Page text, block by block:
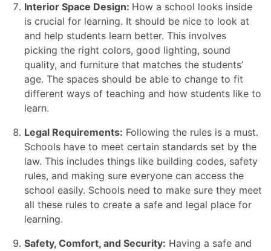
Interior Space Design: How a school looks inside
is crucial for learning. It should be nice to look at
and help students learn better. This involves
picking the right colors, good lighting, sound
quality, and furniture that matches the students’
age. The spaces should be able to change to fit
different ways of teaching and how students like to
learn.
Legal Requirements: Following the rules is a must.
Schools have to meet certain standards set by the
law. This includes things like building codes, safety
rules, and making sure everyone can access the
school easily. Schools need to make sure they meet
all these rules to create a safe and legal place for
learning.
Safety, Comfort, and Security: Having a safe and